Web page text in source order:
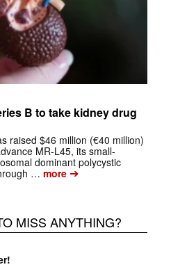
B to take kidney drug
raised $46 million (€40 million)
MR-L45, its small-
dominant polycystic
… more➔
MISS ANYTHING?